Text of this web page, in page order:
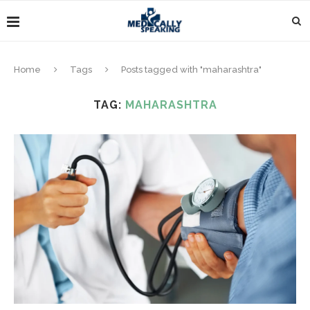
Home Tags Posts tagged with "maharashtra"
TAG: MAHARASHTRA